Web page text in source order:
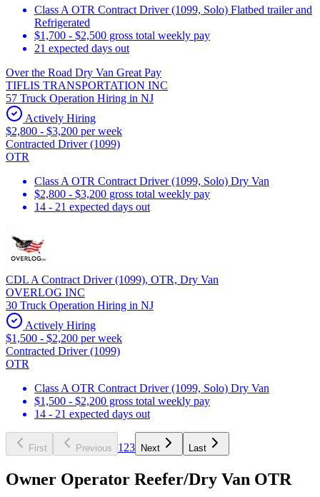
Class A OTR Contract Driver (1099, Solo) Flatbed trailer and
Refrigerated
$1,700 - $2,500 gross total weekly pay
21 expected days out
Over the Road Dry Van Great Pay
TIFLIS TRANSPORTATION INC
57 Truck Operation Hiring in NJ
Actively Hiring
$2,800 - $3,200 per week
Contracted Driver (1099)
OTR
Class A OTR Contract Driver (1099, Solo) Dry Van
$2,800 - $3,200 gross total weekly pay
14 - 21 expected days out
CDL A Contract Driver (1099), OTR, Dry Van
OVERLOG INC
30 Truck Operation Hiring in NJ
Actively Hiring
$1,500 - $2,200 per week
Contracted Driver (1099)
OTR
Class A OTR Contract Driver (1099, Solo) Dry Van
$1,500 - $2,200 gross total weekly pay
14 - 21 expected days out
First Previous 1 23 Next Last
Owner Operator Reefer/Dry Van OTR